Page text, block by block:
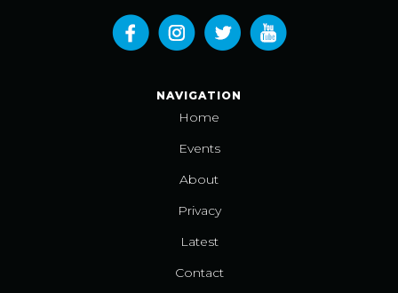
NAVIGATION
Home
Events
About
Privacy
Latest
Contact